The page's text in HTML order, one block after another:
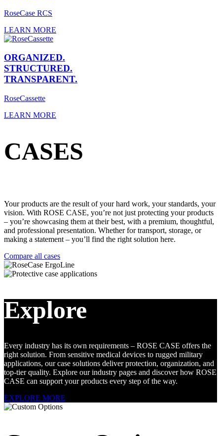
RoseCase RCS
LEARN MORE
ORGANIZED.
STRUCTURED.
TRANSPARENT.
RoseCassette
LEARN MORE
CASES
Your products are the result of your hard work, your standards, your
vision. With ROSE CASE, you’re not just protecting your products
– you’re showcasing them at their best, with a premium, thoughtful,
and professional presentation. Whether for transport, storage, or
making a statement – you’ll find the right solution here.
Compare all cases
Explore
Every industry has its own requirements – ROSE CASE offers the
right solution. From sensitive medical devices to rugged military
applications, our case solutions deliver protection, organization, and
top-tier quality. Explore our industry pages and discover how ROSE
CASE can support your products every step of the way.
EXPLORE MORE